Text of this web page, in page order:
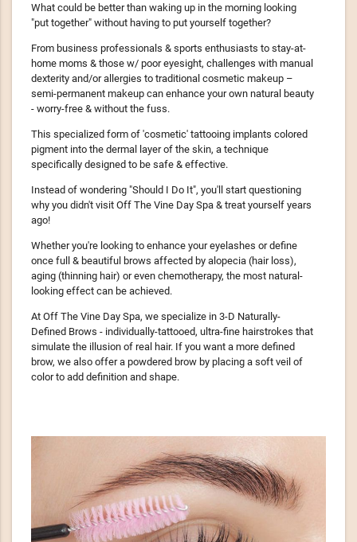
What could be better than waking up in the morning looking
"put together" without having to put yourself together?
From business professionals & sports enthusiasts to stay-at-
home moms & those w/ poor eyesight, challenges with manual
dexterity and/or allergies to traditional cosmetic makeup –
semi-permanent makeup can enhance your own natural beauty
- worry-free & without the fuss.
This specialized form of 'cosmetic' tattooing implants colored
pigment into the dermal layer of the skin, a technique
specifically designed to be safe & effective.
Instead of wondering "Should I Do It", you'll start questioning
why you didn't visit Off The Vine Day Spa & treat yourself years
ago!
Whether you're looking to enhance your eyelashes or define
once full & beautiful brows affected by alopecia (hair loss),
aging (thinning hair) or even chemotherapy, the most natural-
looking effect can be achieved.
At Off The Vine Day Spa, we specialize in 3-D Naturally-
Defined Brows - individually-tattooed, ultra-fine hairstrokes that
simulate the illusion of real hair. If you want a more defined
brow, we also offer a powdered brow by placing a soft veil of
color to add definition and shape.